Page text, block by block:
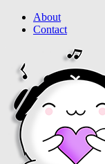
About
Contact